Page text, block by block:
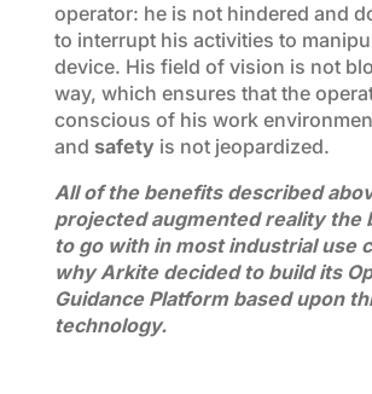
operator: he is not hindered and
to interrupt his activities to
device. His field of vision is not
way, which ensures that the
conscious of his work
and safetyis not jeopardized.
All of the benefits described
projected augmented reality the
to go with in most industrial use
why Arkite decided to build its
Guidance Platform based upon
technology.